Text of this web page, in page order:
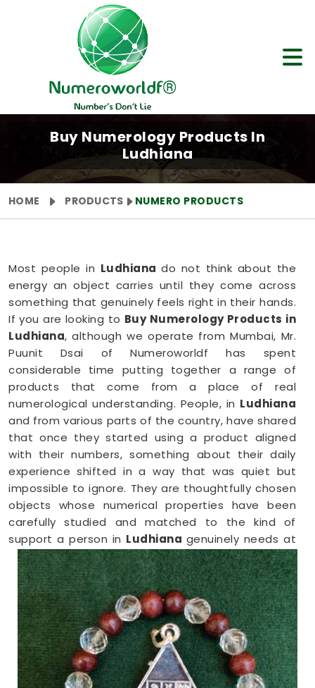
Buy Numerology Products In
Ludhiana
HOME PRODUCTS NUMERO PRODUCTS
Most people in Ludhiana do not think about the
energy an object carries until they come across
something that genuinely feels right in their hands.
If you are looking to Buy Numerology Products in
Ludhiana, although we operate from Mumbai, Mr.
Puunit Dsai of Numeroworldf has spent
considerable time putting together a range of
products that come from a place of real
numerological understanding. People, in Ludhiana
and from various parts of the country, have shared
that once they started using a product aligned
with their numbers, something about their daily
experience shifted in a way that was quiet but
impossible to ignore. They are thoughtfully chosen
objects whose numerical properties have been
carefully studied and matched to the kind of
support a person in Ludhiana genuinely needs at
that point in their life.
Numerology Yantra Products in
Ludhiana
Shopping for numerology products online in
Ludhiana can feel overwhelming without clear
guidance on what each item means or who it suits.
If you are seeking
Numerology Yantra Products